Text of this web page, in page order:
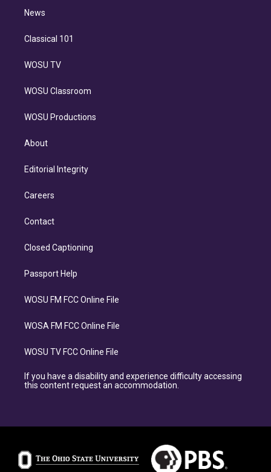
n
News
Classical 101
WOSU TV
WOSU Classroom
WOSU Productions
About
Editorial Integrity
Careers
Contact
Closed Captioning
Passport Help
WOSU FM FCC Online File
WOSA FM FCC Online File
WOSU TV FCC Online File
If you have a disability and experience difficulty accessing
this content request an accommodation.